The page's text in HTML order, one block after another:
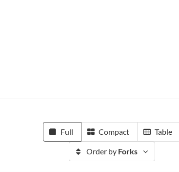
Full Compact Table
Order by Forks